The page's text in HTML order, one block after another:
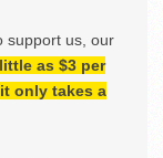
support us, our
as $3 per
only takes a